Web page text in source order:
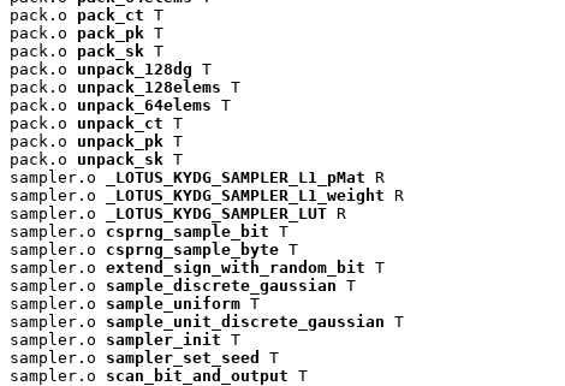
pack.o pack_ct T
pack.o pack_pk T
pack.o pack_sk T
pack.o unpack_128dg T
pack.o unpack_128elems T
pack.o unpack_64elems T
pack.o unpack_ct T
pack.o unpack_pk T
pack.o unpack_sk T
sampler.o
_LOTUS_KYDG_SAMPLER_L1_pMat R
sampler.o
_LOTUS_KYDG_SAMPLER_L1_weight R
sampler.o
_LOTUS_KYDG_SAMPLER_LUT R
sampler.o csprng_sample_bit T
sampler.o csprng_sample_byte T
sampler.o extend_sign_with_random_bit T
sampler.o sample_discrete_gaussian T
sampler.o sample_uniform T
sampler.o sample_unit_discrete_gaussian T
sampler.o sampler_init T
sampler.o sampler_set_seed
T
sampler.o scan_bit_and_output T